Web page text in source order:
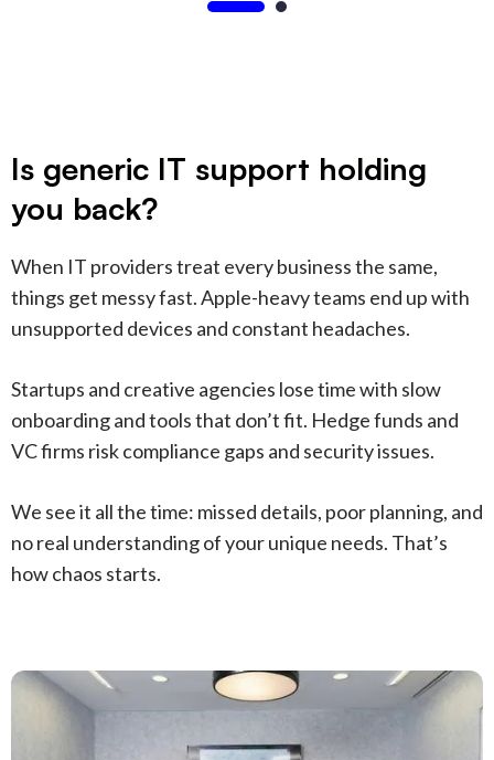
Is generic IT support holding
you back?
When IT providers treat every business the same,
things get messy fast. Apple-heavy teams end up with
unsupported devices and constant headaches.
Startups and creative agencies lose time with slow
onboarding and tools that don’t fit. Hedge funds and
VC firms risk compliance gaps and security issues.
We see it all the time: missed details, poor planning, and
no real understanding of your unique needs. That’s
how chaos starts.